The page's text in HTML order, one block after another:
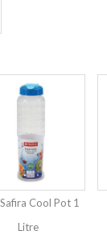
Cool Pot 1
Litre